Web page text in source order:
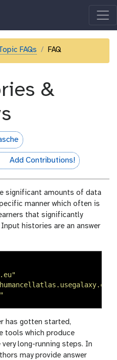
FAQs FAQ
&
of-fame
Add Contributions!
significant amounts of data
manner which often is
that significantly
histories are an answer
has gotten started,
tools which produce
long-running steps. In
may provide answer